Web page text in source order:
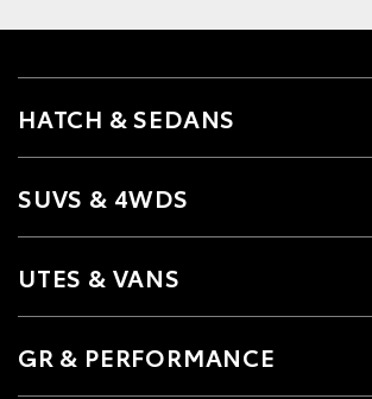
HATCH & SEDANS
SUVS & 4WDS
UTES & VANS
GR & PERFORMANCE